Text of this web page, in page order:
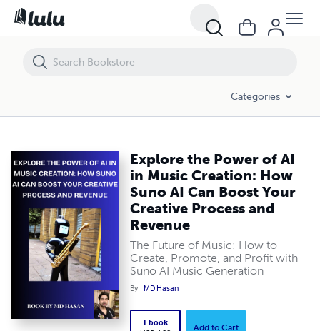
Categories
Explore the Power of AI
in Music Creation: How
Suno AI Can Boost Your
Creative Process and
Revenue
The Future of Music: How to
Create, Promote, and Profit with
Suno AI Music Generation
By MD Hasan
Ebook
Add to Cart
Explore the Power of AI in Music Creation: How Suno AI Can Boost